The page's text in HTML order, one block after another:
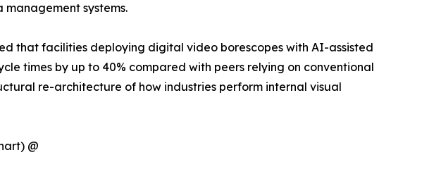
systems.
that facilities deploying digital video borescopes with AI-assisted
times by up to 40% compared with peers relying on conventional
re-architecture of how industries perform internal visual
@